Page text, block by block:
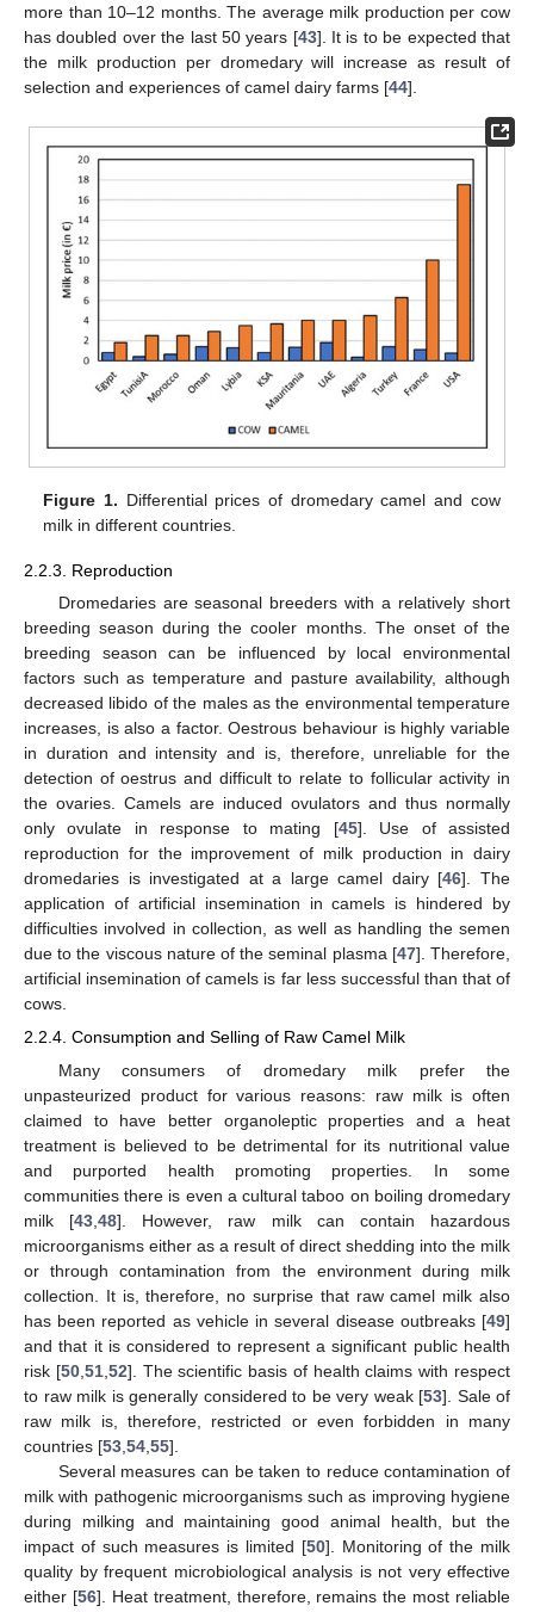
more than 10–12 months. The average milk production per cow
has doubled over the last 50 years [43]. It is to be expected that
the milk production per dromedary will increase as result of
selection and experiences of camel dairy farms [44].
Figure 1. Differential prices of dromedary camel and cow
milk in different countries.
2.2.3. Reproduction
Dromedaries are seasonal breeders with a relatively short
breeding season during the cooler months. The onset of the
breeding season can be influenced by local environmental
factors such as temperature and pasture availability, although
decreased libido of the males as the environmental temperature
increases, is also a factor. Oestrous behaviour is highly variable
in duration and intensity and is, therefore, unreliable for the
detection of oestrus and difficult to relate to follicular activity in
the ovaries. Camels are induced ovulators and thus normally
only ovulate in response to mating [45]. Use of assisted
reproduction for the improvement of milk production in dairy
dromedaries is investigated at a large camel dairy [46]. The
application of artificial insemination in camels is hindered by
difficulties involved in collection, as well as handling the semen
due to the viscous nature of the seminal plasma [47]. Therefore,
artificial insemination of camels is far less successful than that of
cows.
2.2.4. Consumption and Selling of Raw Camel Milk
Many consumers of dromedary milk prefer the
unpasteurized product for various reasons: raw milk is often
claimed to have better organoleptic properties and a heat
treatment is believed to be detrimental for its nutritional value
and purported health promoting properties. In some
communities there is even a cultural taboo on boiling dromedary
milk [43 ,48]. However, raw milk can contain hazardous
microorganisms either as a result of direct shedding into the milk
or through contamination from the environment during milk
collection. It is, therefore, no surprise that raw camel milk also
has been reported as vehicle in several disease outbreaks [49]
and that it is considered to represent a significant public health
risk [50, 51, 52]. The scientific basis of health claims with respect
to raw milk is generally considered to be very weak [53]. Sale of
raw milk is, therefore, restricted or even forbidden in many
countries [53 54 55].
Several measures can be taken to reduce contamination of
milk with pathogenic microorganisms such as improving hygiene
during milking and maintaining good animal health, but the
impact of such measures is limited [50]. Monitoring of the milk
quality by frequent microbiological analysis is not very effective
either [56]. Heat treatment, therefore, remains the most reliable